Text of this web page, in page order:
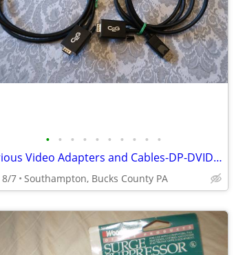
• • • • • • • • • •
Various Video Adapters and Cables-DP-DVID-HDMI-VGA
8/7 Southampton, Bucks County PA